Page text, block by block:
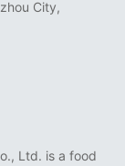
City,
Ltd. is a food